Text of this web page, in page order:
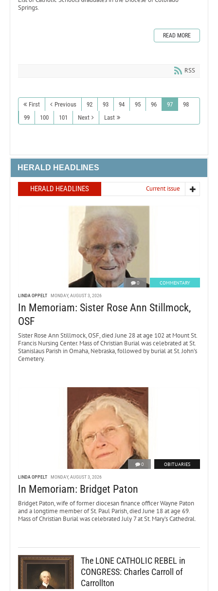
Springs.
READ MORE
RSS
First Previous 92 93 94 95 96 97
98
99
100 101 Next Last
HERALD HEADLINES
HERALD HEADLINES Current issue
0 COMMENTARY
LINDA OPPELT MONDAY, AUGUST 3, 2026
In Memoriam: Sister Rose Ann Stillmock,
OSF
Sister Rose Ann Stillmock, OSF, died June 28 at age 102 at Mount St.
Francis Nursing Center. Mass of Christian Burial was celebrated at St.
Stanislaus Parish in Omaha, Nebraska, followed by burial at St. John’s
Cemetery.
0 OBITUARIES
LINDA OPPELT MONDAY, AUGUST 3, 2026
In Memoriam: Bridget Paton
Bridget Paton, wife of former diocesan finance officer Wayne Paton
and a longtime member of St. Paul Parish, died June 18 at age 69.
Mass of Christian Burial was celebrated July 7 at St. Mary’s Cathedral.
The LONE CATHOLIC REBEL in
CONGRESS: Charles Carroll of
Carrollton